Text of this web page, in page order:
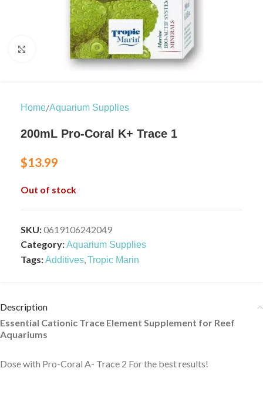
Click to enlarge
Home/Aquarium Supplies
200mL Pro-Coral K+ Trace 1
$13.99
Out of stock
SKU:0619106242049
Category:Aquarium Supplies
Tags:Additives,Tropic Marin
Description
Essential Cationic Trace Element Supplement for Reef
Aquariums
Dose with Pro-Coral A- Trace 2 For the best results!